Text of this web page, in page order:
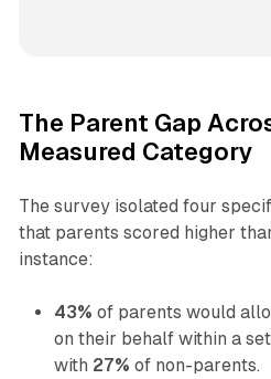
The Parent Gap
Measured Category
The survey isolated four
that parents scored higher
instance:
43% of parents would
on their behalf within a
with 27% of non-parents.